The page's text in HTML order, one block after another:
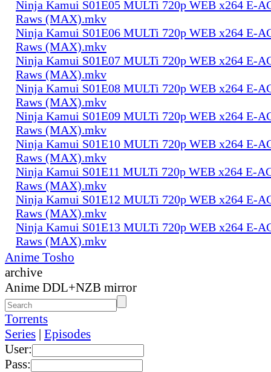
Ninja Kamui S01E05 MULTi 720p WEB x264 E-
Raws (MAX).mkv
Ninja Kamui S01E06 MULTi 720p WEB x264 E-
Raws (MAX).mkv
Ninja Kamui S01E07 MULTi 720p WEB x264 E-
Raws (MAX).mkv
Ninja Kamui S01E08 MULTi 720p WEB x264 E-
Raws (MAX).mkv
Ninja Kamui S01E09 MULTi 720p WEB x264 E-
Raws (MAX).mkv
Ninja Kamui S01E10 MULTi 720p WEB x264 E-
Raws (MAX).mkv
Ninja Kamui S01E11 MULTi 720p WEB x264 E-
Raws (MAX).mkv
Ninja Kamui S01E12 MULTi 720p WEB x264 E-
Raws (MAX).mkv
Ninja Kamui S01E13 MULTi 720p WEB x264 E-
Raws (MAX).mkv
Anime Tosho
archive
Anime DDL+NZB mirror
Torrents
Series | Episodes
User:
Pass: